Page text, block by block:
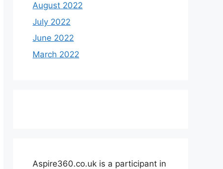
August 2022
July 2022
June 2022
March 2022
Aspire360.co.uk is a participant in